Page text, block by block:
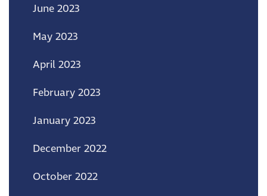
June 2023
May 2023
April 2023
February 2023
January 2023
December 2022
October 2022